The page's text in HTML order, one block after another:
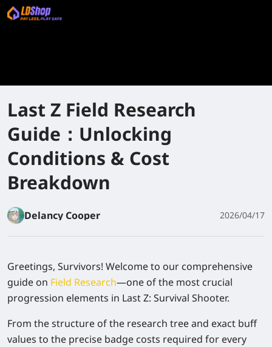
Last Z Field Research
Guide：Unlocking
Conditions & Cost
Breakdown
Delancy Cooper 2026/04/17
Greetings, Survivors! Welcome to our comprehensive
guide on Field Research—one of the most crucial
progression elements in Last Z: Survival Shooter.
From the structure of the research tree and exact buff
values to the precise badge costs required for every